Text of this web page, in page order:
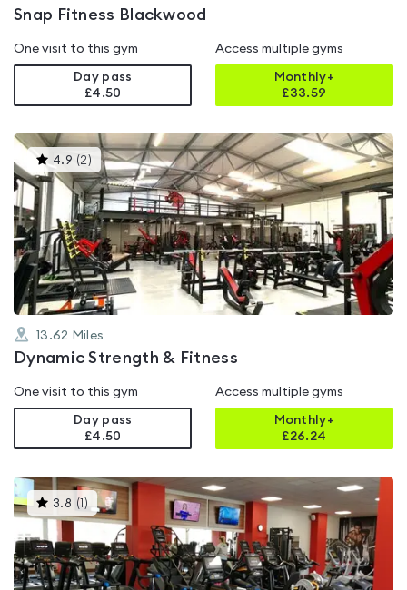
Snap Fitness Blackwood
One visit to this gym
Day pass
£4.50
Access multiple gyms
Monthly+
£33.59
4.9 (2 )This
gyms
is
rated
4.9
out
of
5
13.62 Miles
Dynamic Strength & Fitness
One visit to this gym
Day pass
£4.50
Access multiple gyms
Monthly+
£26.24
3.8 ( )This
gyms
is
rated
3.8
out
of
5